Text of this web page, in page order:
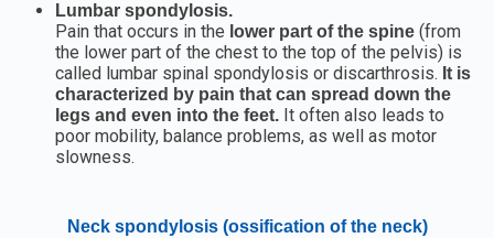
Lumbar spondylosis.
Pain that occurs in the lower part of the spine (from
the lower part of the chest to the top of the pelvis) is
called lumbar spinal spondylosis or discarthrosis. It is
characterized by pain that can spread down the
legs and even into the feet. It often also leads to
poor mobility, balance problems, as well as motor
slowness.
Neck spondylosis (ossification of the neck)